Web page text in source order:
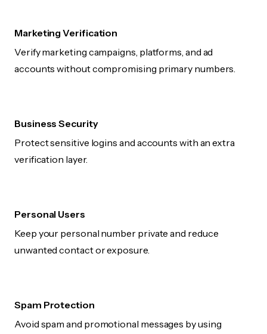
Marketing Verification
Verify marketing campaigns, platforms, and ad
accounts without compromising primary numbers.
Business Security
Protect sensitive logins and accounts with an extra
verification layer.
Personal Users
Keep your personal number private and reduce
unwanted contact or exposure.
Spam Protection
Avoid spam and promotional messages by using